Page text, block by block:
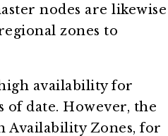
nodes are likewise
zones to
availability for
of date. However, the
Availability Zones, for